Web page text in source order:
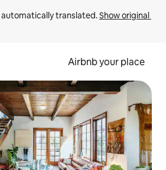
automatically translated. Show original
Airbnb your place